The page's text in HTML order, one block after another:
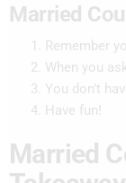
Married
Remember
When you
You don’t
Have fun!
Married